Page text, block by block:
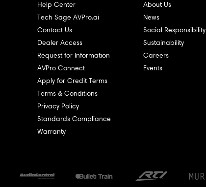
Help Center
Tech Sage AVPro.ai
Contact Us
Dealer Access
Request for Information
AVPro Connect
Apply for Credit Terms
Terms & Conditions
Privacy Policy
Standards Compliance
Warranty
About Us
News
Social Responsibility
Sustainability
Careers
Events